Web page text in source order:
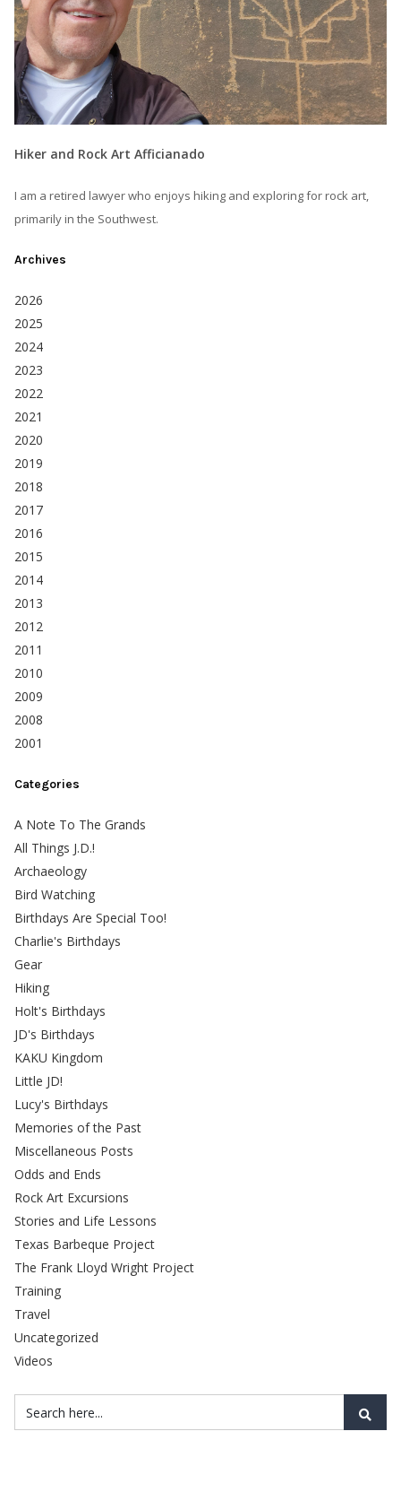
Hiker and Rock Art Afficianado
I am a retired lawyer who enjoys hiking and exploring for rock art,
primarily in the Southwest.
Archives
2026
2025
2024
2023
2022
2021
2020
2019
2018
2017
2016
2015
2014
2013
2012
2011
2010
2009
2008
2001
Categories
A Note To The Grands
All Things J.D.!
Archaeology
Bird Watching
Birthdays Are Special Too!
Charlie's Birthdays
Gear
Hiking
Holt's Birthdays
JD's Birthdays
KAKU Kingdom
Little JD!
Lucy's Birthdays
Memories of the Past
Miscellaneous Posts
Odds and Ends
Rock Art Excursions
Stories and Life Lessons
Texas Barbeque Project
The Frank Lloyd Wright Project
Training
Travel
Uncategorized
Videos